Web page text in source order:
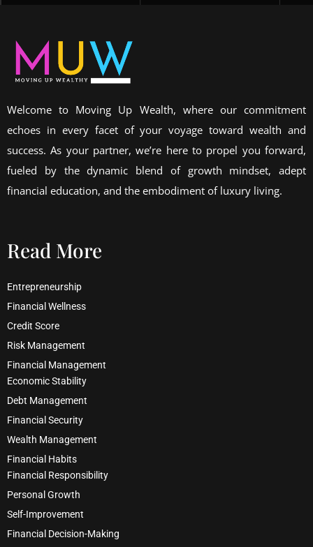
Welcome to Moving Up Wealth, where our commitment
echoes in every facet of your voyage toward wealth and
success. As your partner, we’re here to propel you forward,
fueled by the dynamic blend of growth mindset, adept
financial education, and the embodiment of luxury living.
Read More
Entrepreneurship
Financial Wellness
Credit Score
Risk Management
Financial Management
Economic Stability
Debt Management
Financial Security
Wealth Management
Financial Habits
Financial Responsibility
Personal Growth
Self-Improvement
Financial Decision-Making